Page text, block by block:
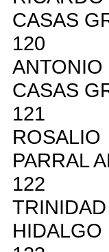
CASAS
120
ANTONIO
CASAS
121
ROSALIO
PARRAL
122
TRINIDAD
HIDALGO